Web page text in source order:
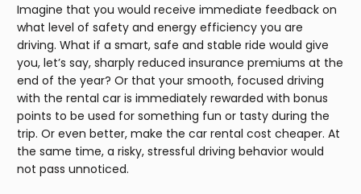
Imagine that you would receive immediate feedback on
what level of safety and energy efficiency you are
driving. What if a smart, safe and stable ride would give
you, let’s say, sharply reduced insurance premiums at the
end of the year? Or that your smooth, focused driving
with the rental car is immediately rewarded with bonus
points to be used for something fun or tasty during the
trip. Or even better, make the car rental cost cheaper. At
the same time, a risky, stressful driving behavior would
not pass unnoticed.